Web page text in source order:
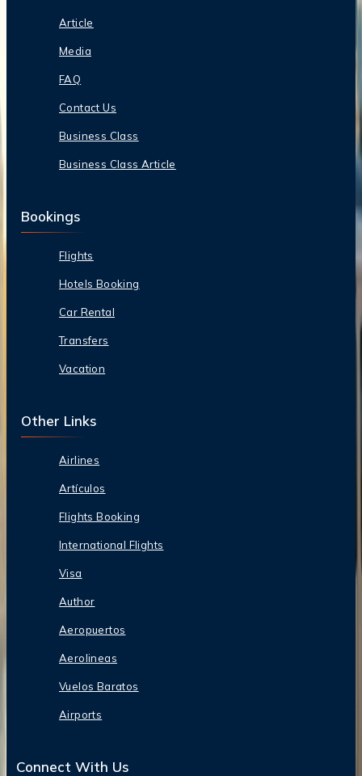
Article
Media
FAQ
Contact Us
Business Class
Business Class Article
Bookings
Flights
Hotels Booking
Car Rental
Transfers
Vacation
Other Links
Airlines
Artículos
Flights Booking
International Flights
Visa
Author
Aeropuertos
Aerolineas
Vuelos Baratos
Airports
Connect With Us